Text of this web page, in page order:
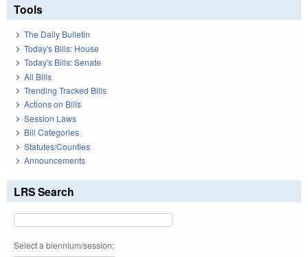
Tools
The Daily Bulletin
Today's Bills: House
Today's Bills: Senate
All Bills
Trending Tracked Bills
Actions on Bills
Session Laws
Bill Categories
Statutes/Counties
Announcements
LRS Search
Select a biennium/session: